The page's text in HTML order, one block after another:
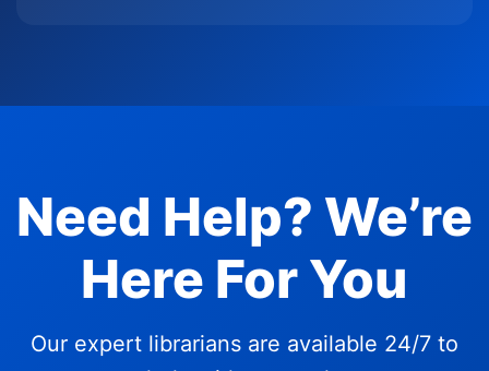
Need Help? We’re
Here For You
Our expert librarians are available 24/7 to